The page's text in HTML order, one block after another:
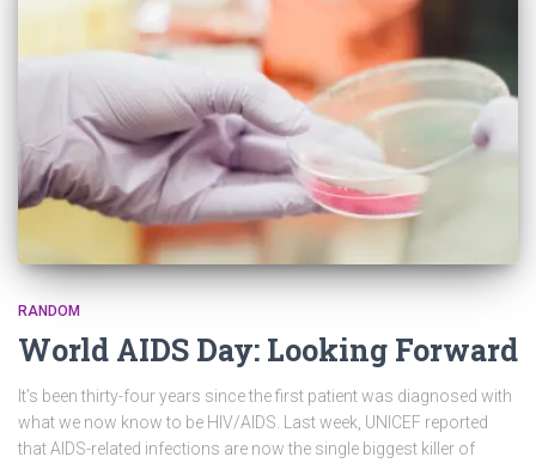
RANDOM
World AIDS Day: Looking Forward
It’s been thirty-four years since the first patient was diagnosed with
what we now know to be HIV/AIDS. Last week, UNICEF reported
that AIDS-related infections are now the single biggest killer of